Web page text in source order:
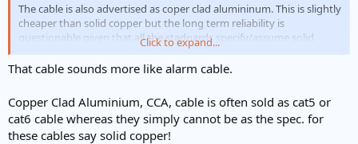
The cable is also advertised as coper clad alumininum. This is slightly
cheaper than solid copper but the long term reliability is
questionable given that all the stadnards specify/assume solid
Click to expand...
That cable sounds more like alarm cable.
Copper Clad Aluminium, CCA, cable is often sold as cat5 or
cat6 cable whereas they simply cannot be as the spec. for
these cables say solid copper!